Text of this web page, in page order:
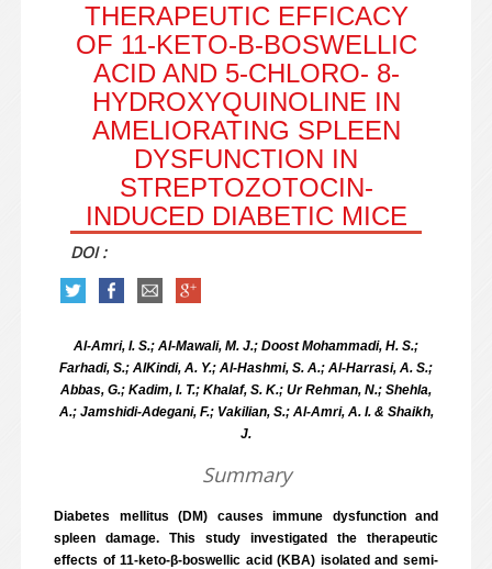
THERAPEUTIC EFFICACY
OF 11-KETO-Β-BOSWELLIC
ACID AND 5-CHLORO- 8-
HYDROXYQUINOLINE IN
AMELIORATING SPLEEN
DYSFUNCTION IN
STREPTOZOTOCIN-
INDUCED DIABETIC MICE
DOI :
Al-Amri, I. S.; Al-Mawali, M. J.; Doost Mohammadi, H. S.;
Farhadi, S.; AlKindi, A. Y.; Al-Hashmi, S. A.; Al-Harrasi, A. S.;
Abbas, G.; Kadim, I. T.; Khalaf, S. K.; Ur Rehman, N.; Shehla,
A.; Jamshidi-Adegani, F.; Vakilian, S.; Al-Amri, A. I. & Shaikh,
J.
Summary
Diabetes mellitus (DM) causes immune dysfunction and
spleen damage. This study investigated the therapeutic
effects of 11-keto-β-boswellic acid (KBA) isolated and semi-